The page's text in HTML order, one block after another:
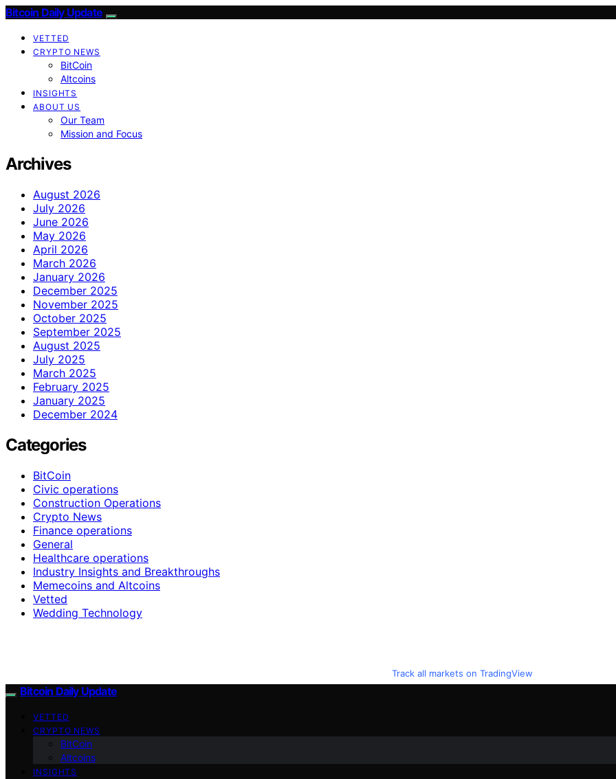
Bitcoin Daily Update
VETTED
CRYPTO NEWS
BitCoin
Altcoins
INSIGHTS
ABOUT US
Our Team
Mission and Focus
Archives
August 2026
July 2026
June 2026
May 2026
April 2026
March 2026
January 2026
December 2025
November 2025
October 2025
September 2025
August 2025
July 2025
March 2025
February 2025
January 2025
December 2024
Categories
BitCoin
Civic operations
Construction Operations
Crypto News
Finance operations
General
Healthcare operations
Industry Insights and Breakthroughs
Memecoins and Altcoins
Vetted
Wedding Technology
Track all markets on TradingView
Bitcoin Daily Update
VETTED
CRYPTO NEWS
BitCoin
Altcoins
INSIGHTS